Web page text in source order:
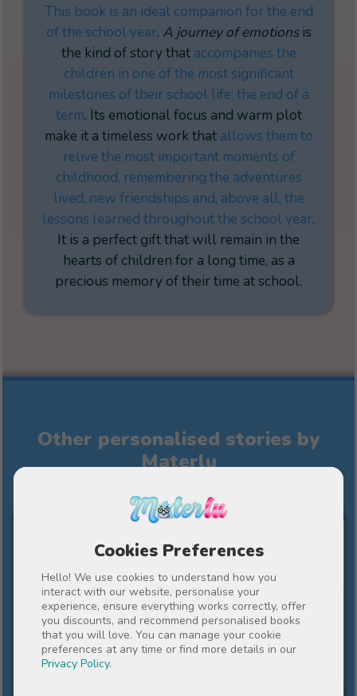
Cookies Preferences
Hello! We use cookies to understand how you
interact with our website, personalise your
experience, ensure everything works correctly, offer
you discounts, and recommend personalised books
that you will love. You can manage your cookie
preferences at any time or find more details in our
Privacy Policy.
This book is an ideal companion for the end
of the school year. A journey of emotionsis
the kind of story that accompanies the
children in one of the most significant
milestones of their school life: the end of a
term. Its emotional focus and warm plot
make it a timeless work that allows them to
relive the most important moments of
childhood, remembering the adventures
lived, new friendships and, above all, the
lessons learned throughout the school year.
It is a perfect gift that will remain in the
hearts of children for a long time, as a
precious memory of their time at school.
Other personalised stories by
Materlu
FOR MY TEACHER